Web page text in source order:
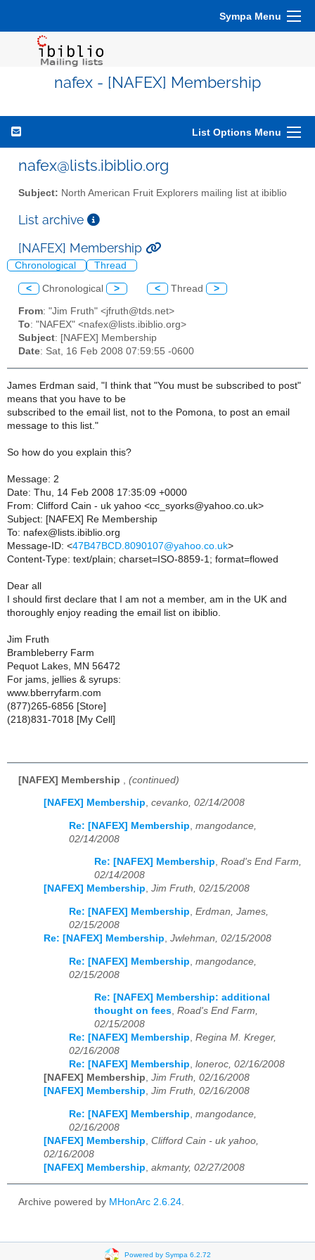
Sympa Menu
nafex - [NAFEX] Membership
List Options Menu
nafex@lists.ibiblio.org
Subject: North American Fruit Explorers mailing list at ibiblio
List archive
[NAFEX] Membership
Chronological Thread
< Chronological > < Thread >
From: "Jim Fruth" <jfruth@tds.net>
To: "NAFEX" <nafex@lists.ibiblio.org>
Subject: [NAFEX] Membership
Date: Sat, 16 Feb 2008 07:59:55 -0600
James Erdman said, "I think that "You must be subscribed to post"
means that you have to be
subscribed to the email list, not to the Pomona, to post an email
message to this list."
So how do you explain this?
Message: 2
Date: Thu, 14 Feb 2008 17:35:09 +0000
From: Clifford Cain - uk yahoo <cc_syorks@yahoo.co.uk>
Subject: [NAFEX] Re Membership
To: nafex@lists.ibiblio.org
Message-ID: <47B47BCD.8090107@yahoo.co.uk>
Content-Type: text/plain; charset=ISO-8859-1; format=flowed
Dear all
I should first declare that I am not a member, am in the UK and
thoroughly enjoy reading the email list on ibiblio.
Jim Fruth
Brambleberry Farm
Pequot Lakes, MN 56472
For jams, jellies & syrups:
www.bberryfarm.com
(877)265-6856 [Store]
(218)831-7018 [My Cell]
[NAFEX] Membership (continued)
[NAFEX] Membership, cevanko, 02/14/2008
Re: [NAFEX] Membership mangodance,
02/14/2008
Re: [NAFEX] Membership, Road's End Farm,
02/14/2008
[NAFEX] Membership, Jim Fruth, 02/15/2008
Re: [NAFEX] Membership, Erdman, James,
02/15/2008
Re: [NAFEX] Membership, Jwlehman, 02/15/2008
Re: [NAFEX] Membership mangodance,
02/15/2008
Re: [NAFEX] Membership: additional
thought on fees, Road's End Farm,
02/15/2008
Re: [NAFEX] Membership, Regina M. Kreger,
02/16/2008
Re: [NAFEX] Membership, loneroc, 02/16/2008
[NAFEX] Membership, Jim Fruth, 02/16/2008
[NAFEX] Membership, Jim Fruth, 02/16/2008
Re: [NAFEX] Membership mangodance,
02/16/2008
[NAFEX] Membership Clifford Cain - uk yahoo,
02/16/2008
[NAFEX] Membership akmanty, 02/27/2008
Archive powered by MHonArc 2.6.24.
Powered by Sympa 6.2.72